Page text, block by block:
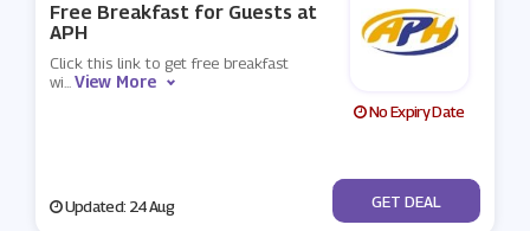
Free Breakfast for Guests at
APH
Click this link to get free breakfast
wi...View More
No Expiry Date
Updated: 24 Aug No Code
GET DEAL